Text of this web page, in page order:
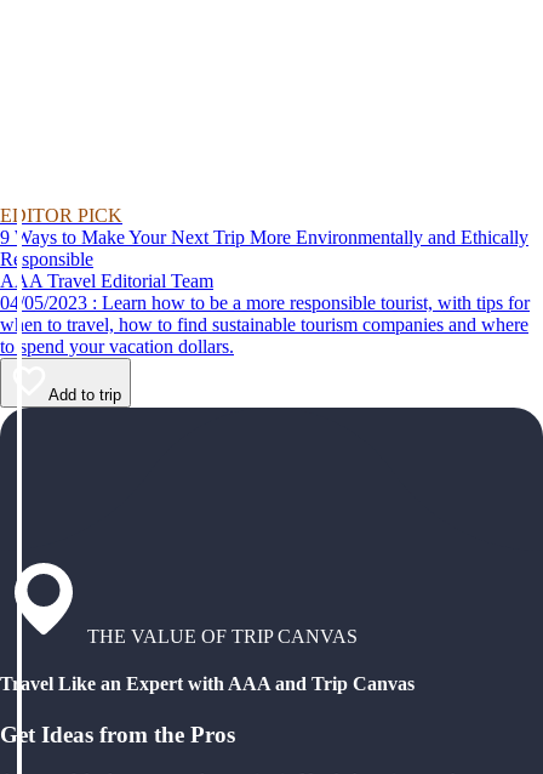
EDITOR PICK
9 Ways to Make Your Next Trip More Environmentally and Ethically
Responsible
AAA Travel Editorial Team
04/05/2023 : Learn how to be a more responsible tourist, with tips for
when to travel, how to find sustainable tourism companies and where
to spend your vacation dollars.
Add to trip
THE VALUE OF TRIP CANVAS
Travel Like an Expert with AAA and Trip Canvas
Get Ideas from the Pros